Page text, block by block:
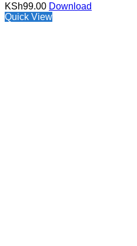
KSh99.00 Download
Quick View